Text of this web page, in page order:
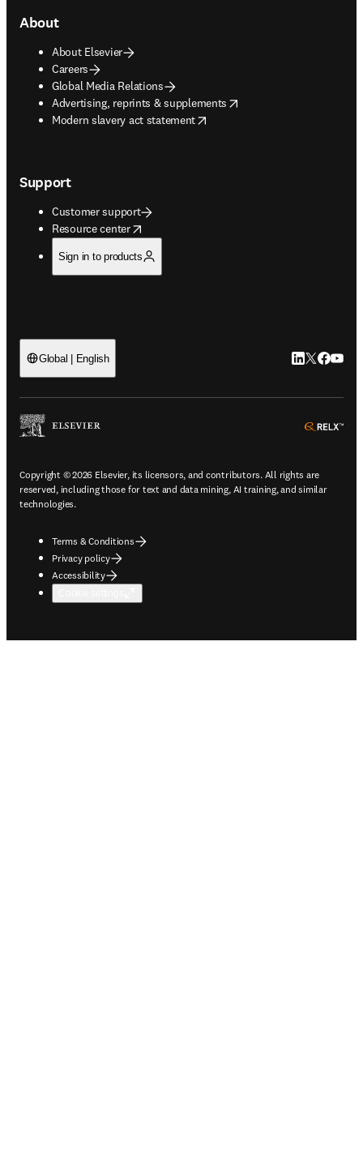
About
About Elsevier
Careers
Global Media Relations
Advertising, reprints & supplements
opens in new tab/window
Modern slavery act statement
opens in new tab/window
Support
Customer support
Resource center
opens in new tab/window
Sign in to products
Global | English LinkedIn
Twitter
Copyright © 2026 Elsevier, its licensors, and contributors. All rights are
reserved, including those for text and data mining, AI training, and similar
technologies.
Terms & Conditions
Privacy policy
Accessibility